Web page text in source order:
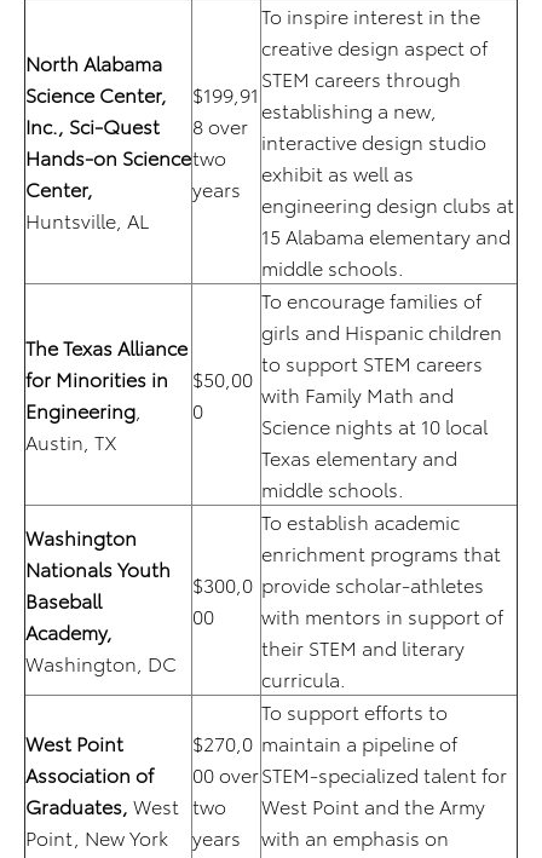
North Alabama
Science Center,
Inc., Sci-Quest
Hands-on Science
Center,
Huntsville, AL
$199,91
8 over
two
years
To inspire interest in the
creative design aspect of
STEM careers through
establishing a new,
interactive design studio
exhibit as well as
engineering design clubs at
15 Alabama elementary and
middle schools.
The Texas Alliance
for Minorities in
Engineering
Austin, TX
$50,00
0
To encourage families of
girls and Hispanic children
to support STEM careers
with Family Math and
Science nights at 10 local
Texas elementary and
middle schools.
Washington
Nationals Youth
Baseball
Academy,
Washington, DC
$300,0
00
To establish academic
enrichment programs that
provide scholar-athletes
with mentors in support of
their STEM and literary
curricula.
West Point
Association of
Graduates, West
Point, New York
$270,0
00 over
two
years
To support efforts to
maintain a pipeline of
STEM-specialized talent for
West Point and the Army
with an emphasis on